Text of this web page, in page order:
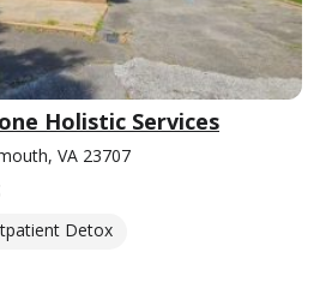
Holistic Services
VA 23707
Detox